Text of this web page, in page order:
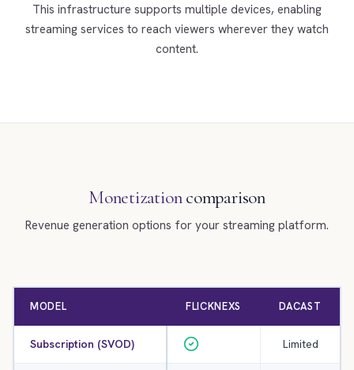
This infrastructure supports multiple devices, enabling
streaming services to reach viewers wherever they watch
content.
Monetization comparison
Revenue generation options for your streaming platform.
MODEL FLICKNEXS DACAST
Subscription (SVOD) Limited